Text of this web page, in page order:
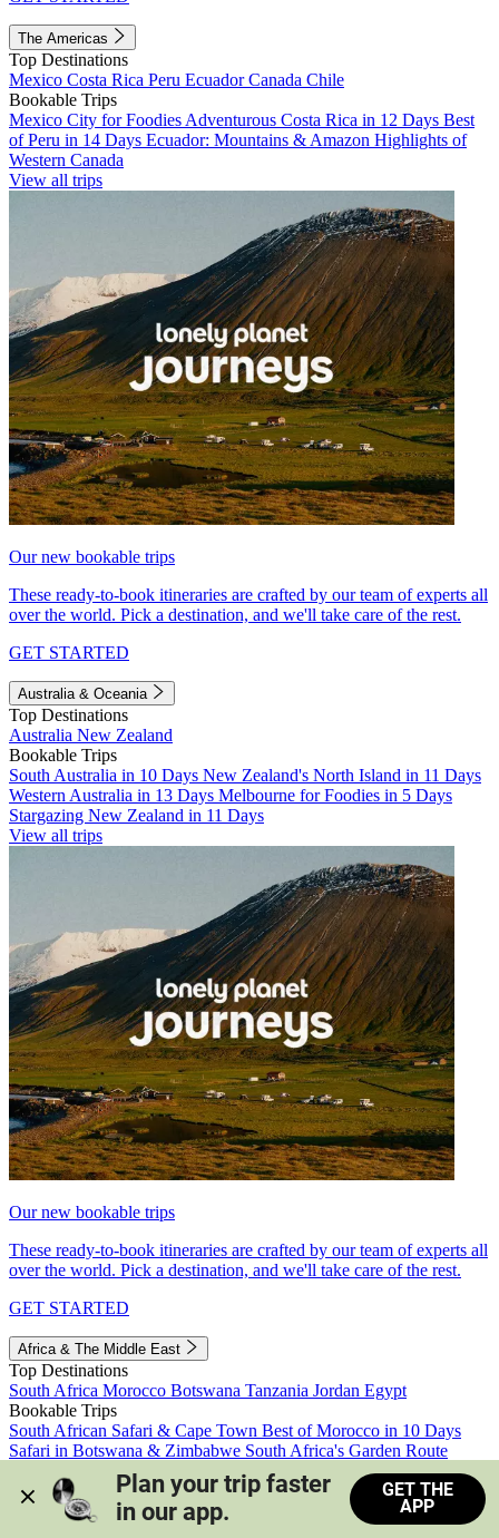
The Americas
Top Destinations
Mexico Costa Rica Peru EcuadorCanada Chile
Bookable Trips
Mexico City for Foodies Adventurous Costa Rica in 12 Days Best
of Peru in 14 Days Ecuador: Mountains & Amazon Highlights of
Western Canada
View all trips
Our new bookable trips
These ready-to-book itineraries are crafted by our team of experts all
over the world. Pick a destination, and we'll take care of the rest.
GET STARTED
Australia & Oceania
Top Destinations
Australia New Zealand
Bookable Trips
South Australia in 10 Days New Zealand's North Island in 11 Days
Western Australia in 13 Days Melbourne for Foodies in 5 Days
Stargazing New Zealand in 11 Days
View all trips
Our new bookable trips
These ready-to-book itineraries are crafted by our team of experts all
over the world. Pick a destination, and we'll take care of the rest.
GET STARTED
Africa & The Middle East
Top Destinations
South Africa Morocco Botswana Tanzania Jordan Egypt
Bookable Trips
South African Safari & Cape Town Best of Morocco in 10 Days
Safari in Botswana & Zimbabwe South Africa's Garden Route
Morocco's Medinas & Sahara
Train Safari South Africa
View all trips
Plan your trip faster
in our app.
GET THE
APP